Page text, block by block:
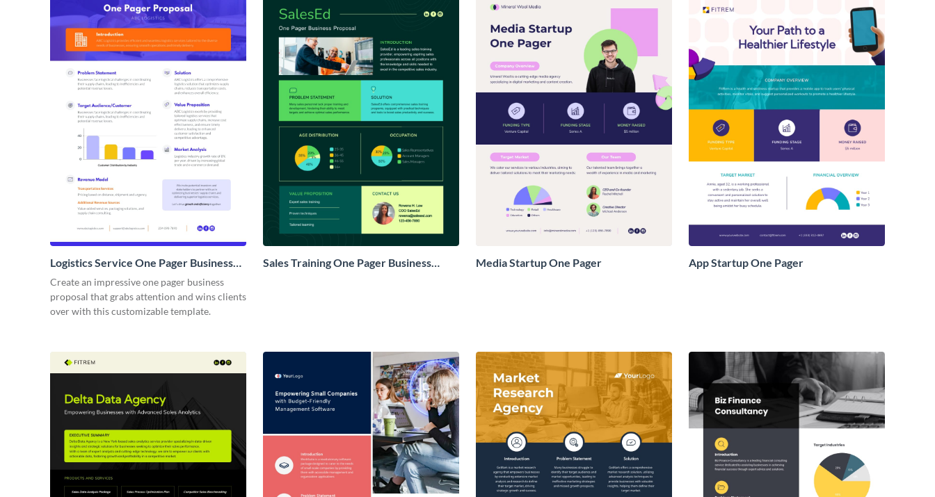
Logistics Service One Pager Business
Proposal
Create an impressive one pager business
proposal that grabs attention and wins clients
over with this customizable template.
Sales Training One Pager Business
Media Startup One Pager App Startup One Pager